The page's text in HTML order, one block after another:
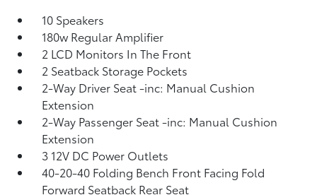
10 Speakers
180w Regular Amplifier
2 LCD Monitors In The Front
2 Seatback Storage Pockets
2-Way Driver Seat -inc: Manual Cushion
Extension
2-Way Passenger Seat -inc: Manual Cushion
Extension
3 12V DC Power Outlets
40-20-40 Folding Bench Front Facing Fold
Forward Seatback Rear Seat